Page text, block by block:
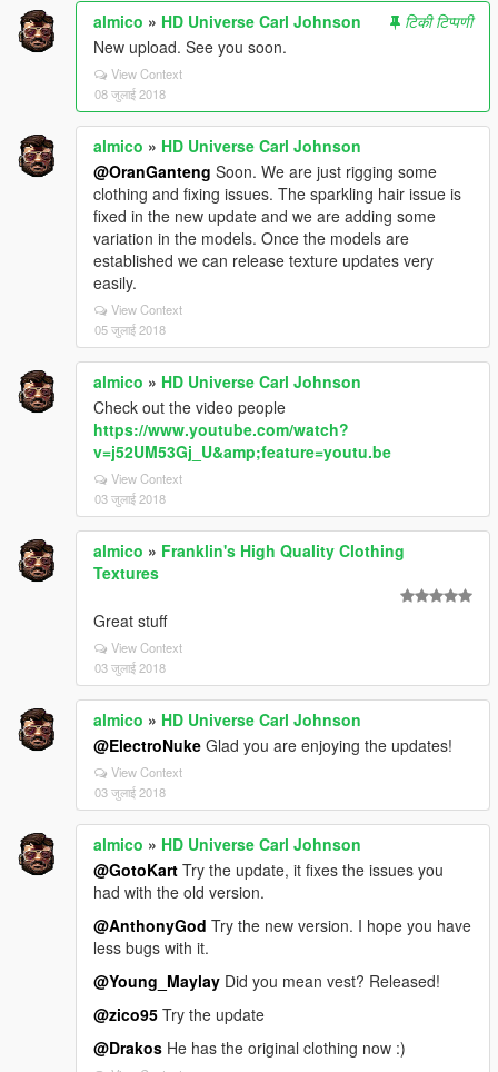
almico » HD Universe Carl Johnson
टिकी टिप्पणी
New upload. See you soon.
View Context
08 जुलाई 2018
almico » HD Universe Carl Johnson
@OranGanteng Soon. We are just rigging some
clothing and fixing issues. The sparkling hair issue is
fixed in the new update and we are adding some
variation in the models. Once the models are
established we can release texture updates very
easily.
View Context
05 जुलाई 2018
almico » HD Universe Carl Johnson
Check out the video people
https://www.youtube.com/watch?
v=j52UM53Gj_U&amp;feature=youtu.be
View Context
03 जुलाई 2018
almico » Franklin's High Quality Clothing
Textures
Great stuff
View Context
03 जुलाई 2018
almico » HD Universe Carl Johnson
@ElectroNuke Glad you are enjoying the updates!
View Context
03 जुलाई 2018
almico » HD Universe Carl Johnson
@GotoKart Try the update, it fixes the issues you
had with the old version.
@AnthonyGod Try the new version. I hope you have
less bugs with it.
@Young_Maylay Did you mean vest? Released!
@zico95 Try the update
@Drakos He has the original clothing now :)